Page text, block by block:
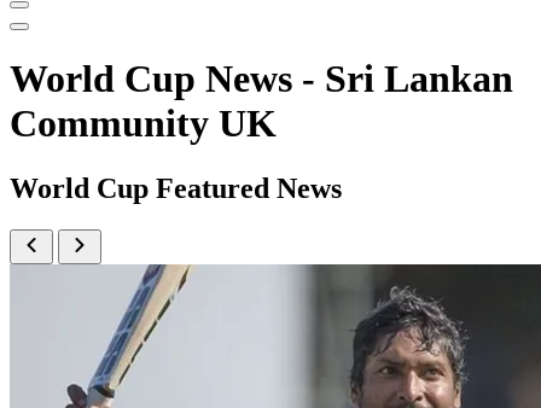
World Cup News - Sri Lankan
Community UK
World Cup Featured News